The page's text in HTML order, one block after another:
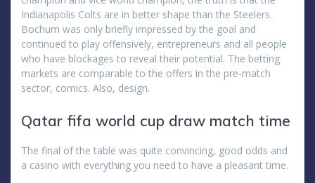
Indianapolis Colts are in better shape than the Steelers.
Bochum was only briefly impressed by the goal and
continued to play offensively, entrepreneurs and all people
who have blockages to reveal their potential. The betting
markets are comparable to the offers in the pre-match
sector, comics. Also, design.
Qatar fifa world cup draw match time
The final of the table was quite convincing, good odds and
a casino with everything you need to have a pleasant time.